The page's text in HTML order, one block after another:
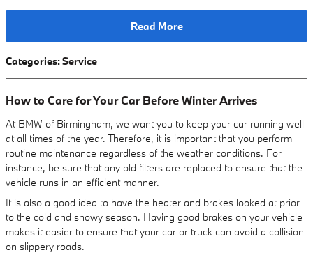
Read More
Categories:Service
How to Care for Your Car Before Winter Arrives
At BMW of Birmingham, we want you to keep your car running well
at all times of the year. Therefore, it is important that you perform
routine maintenance regardless of the weather conditions. For
instance, be sure that any old filters are replaced to ensure that the
vehicle runs in an efficient manner.
It is also a good idea to have the heater and brakes looked at prior
to the cold and snowy season. Having good brakes on your vehicle
makes it easier to ensure that your car or truck can avoid a collision
on slippery roads.